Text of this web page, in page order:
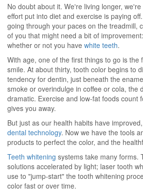
No doubt about it. We're living longer,
effort put into diet and exercise is paying
going through your paces on the treadmill,
of you that might need a bit of
whether or not you have white teeth.
With age, one of the first things to go is the
smile. At about thirty, tooth color begins to
tendency for dentin, just beneath the
smoke or overindulge in coffee or cola, the
dramatic. Exercise and low-fat foods count
gives you away.
But just as our health habits have
dental technology. Now we have the tools
products to perfect the color, and the
Teeth whitening systems take many forms.
solutions accelerated by light; laser tooth
use to "jump-start" the tooth whitening
color fast or over time.